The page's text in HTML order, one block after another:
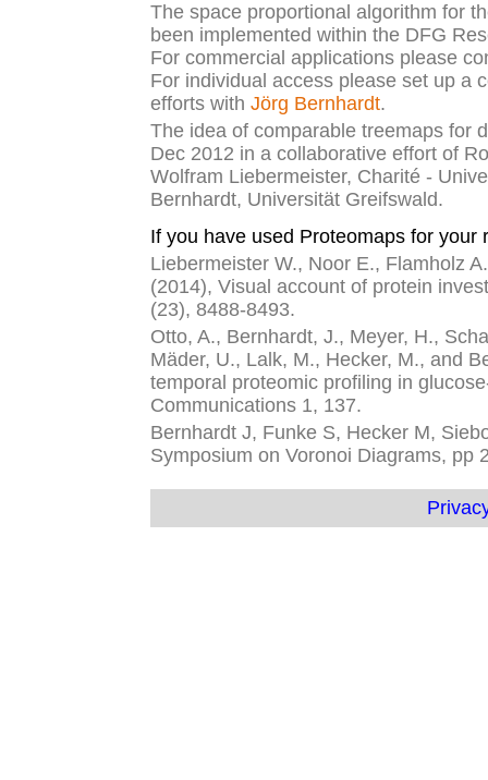
The space proportional algorithm for
been implemented within the DFG
For commercial applications please
For individual access please set up a
efforts with Jörg Bernhardt.
The idea of comparable treemaps for
Dec 2012 in a collaborative effort of
Wolfram Liebermeister, Charité -
Bernhardt, Universität Greifswald.
If you have used Proteomaps for your
Liebermeister W., Noor E., Flamholz
(2014), Visual account of protein
(23), 8488-8493.
Otto, A., Bernhardt, J., Meyer, H.,
Mäder, U., Lalk, M., Hecker, M., and
temporal proteomic profiling in
Communications 1, 137.
Bernhardt J, Funke S, Hecker M,
Symposium on Voronoi Diagrams, pp